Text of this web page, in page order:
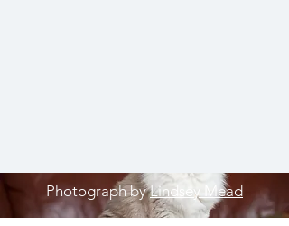
Photograph byLindsey Mead